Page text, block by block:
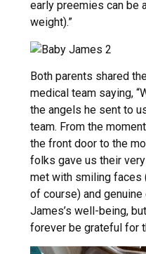
early preemies can be
weight).”
Both parents shared
medical team saying,
the angels he sent to
team. From the
the front door to the
folks gave us their
met with smiling faces
of course) and
James’s well-being,
forever be grateful for